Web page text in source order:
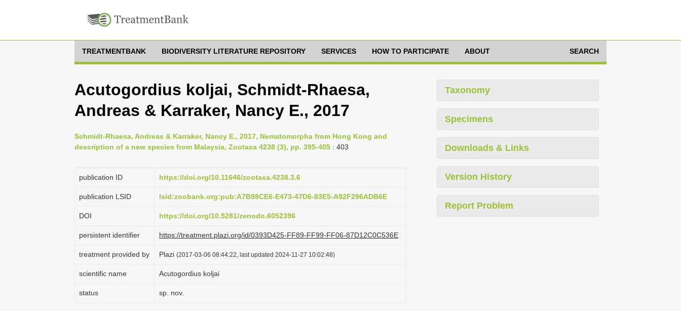
TREATMENTBANK BIODIVERSITY LITERATURE REPOSITORY SERVICES HOW TO PARTICIPATE ABOUT SEARCH
Acutogordius koljai, Schmidt-Rhaesa,
Andreas & Karraker, Nancy E., 2017
Schmidt-Rhaesa, Andreas & Karraker, Nancy E., 2017, Nematomorpha from Hong Kong and
description of a new species from Malaysia, Zootaxa 4238 (3), pp. 395-405 : 403
publication ID https://doi.org/10.11646/zootaxa.4238.3.6
publication LSID lsid:zoobank.org:pub:A7B98CE6-E473-47D6-83E5-A92F296ADB6E
DOI https://doi.org/10.5281/zenodo.6052396
persistent identifier https://treatment.plazi.org/id/0393D425-FF89-FF99-FF06-87D12C0C536E
treatment provided by Plazi (2017-03-06 08:44:22, last updated 2024-11-27 10:02:48)
scientific name Acutogordius koljai
status sp. nov.
Taxonomy
Specimens
Downloads & Links
Version History
Report Problem